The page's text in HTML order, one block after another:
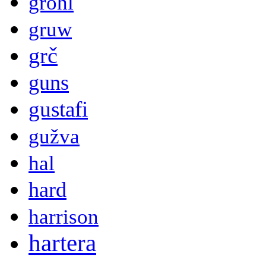
gruw
grč
guns
gustafi
gužva
hal
hard
harrison
hartera